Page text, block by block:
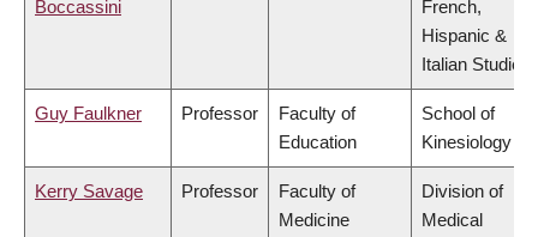
Boccassini
French,
Hispanic &
Italian Studies
Guy Faulkner Professor
Faculty of
Education
School of
Kinesiology
Kerry Savage Professor
Faculty of
Medicine
Division of
Medical